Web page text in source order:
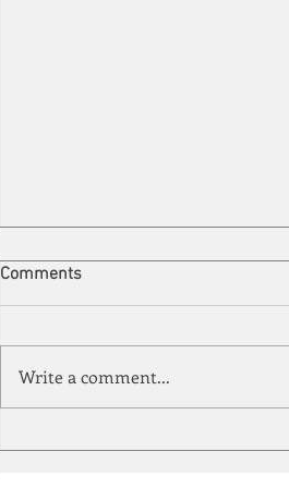
Energy Enchantment
Comments
Write a comment...